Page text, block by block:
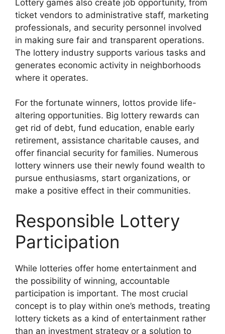
Lottery games also create job opportunity, from
ticket vendors to administrative staff, marketing
professionals, and security personnel involved
in making sure fair and transparent operations.
The lottery industry supports various tasks and
generates economic activity in neighborhoods
where it operates.
For the fortunate winners, lottos provide life-
altering opportunities. Big lottery rewards can
get rid of debt, fund education, enable early
retirement, assistance charitable causes, and
offer financial security for families. Numerous
lottery winners use their newly found wealth to
pursue enthusiasms, start organizations, or
make a positive effect in their communities.
Responsible Lottery
Participation
While lotteries offer home entertainment and
the possibility of winning, accountable
participation is important. The most crucial
concept is to play within one’s methods, treating
lottery tickets as a kind of entertainment rather
than an investment strategy or a solution to